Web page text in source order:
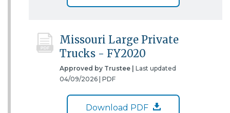
Missouri Large Private
Trucks - FY2020
Approved by Trustee | Last updated
04/09/2026 | PDF
Download PDF